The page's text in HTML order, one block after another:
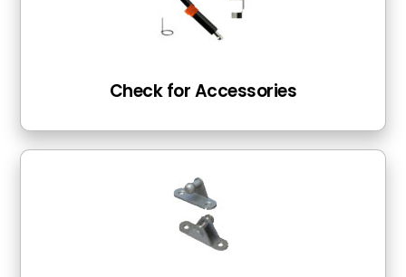
Check for Accessories